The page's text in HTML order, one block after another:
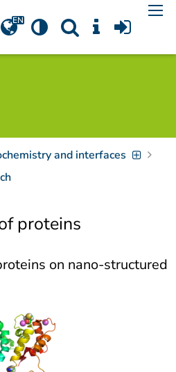
[Access-Key 1
other language
springen
Key 2
springen
Key 4]
[Access-Key
zur
and interfaces
proteins
on nano-structured